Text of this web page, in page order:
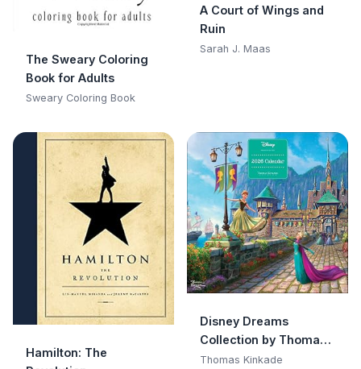
The Sweary Coloring
Book for Adults
Sweary Coloring Book
A Court of Wings and
Ruin
Sarah J. Maas
Hamilton: The
Disney Dreams
Collection by Thomas
Kinkade Studios 2026
Thomas Kinkade